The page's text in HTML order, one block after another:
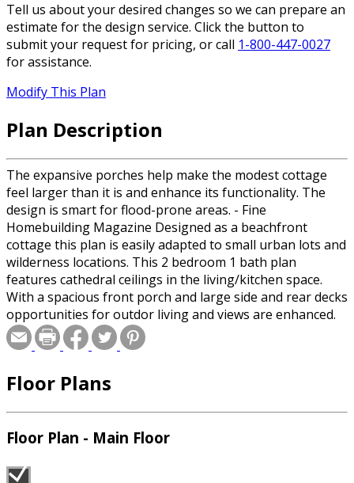
Tell us about your desired changes so we can prepare an
estimate for the design service. Click the button to
submit your request for pricing, or call 1-800-447-0027
for assistance.
Modify This Plan
Plan Description
The expansive porches help make the modest cottage
feel larger than it is and enhance its functionality. The
design is smart for flood-prone areas. - Fine
Homebuilding Magazine Designed as a beachfront
cottage this plan is easily adapted to small urban lots and
wilderness locations. This 2 bedroom 1 bath plan
features cathedral ceilings in the living/kitchen space.
With a spacious front porch and large side and rear decks
opportunities for outdor living and views are enhanced.
Key Room sizes: Dining room: 11'10" x 11'11" Bedroom 1:
10'9" x 11'11" Kitchen: 8'8" x 8'1" Living Room: 14'0" x 13'4"
Floor Plans
Floor Plan - Main Floor